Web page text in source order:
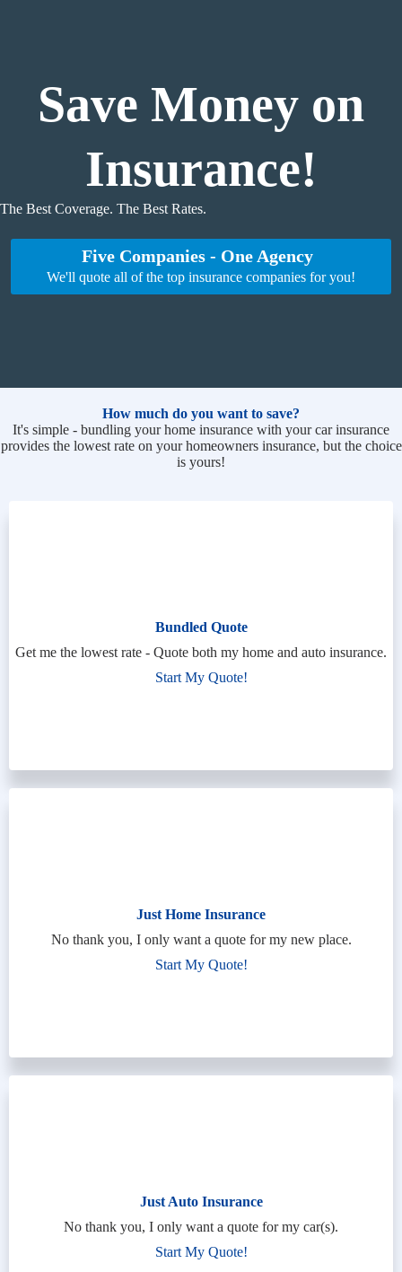
Save Money on
Insurance!
The Best Coverage. The Best Rates.
Five Companies - One Agency
We'll quote all of the top insurance companies for you!
How much do you want to save?
It's simple - bundling your home insurance with your car insurance
provides the lowest rate on your homeowners insurance, but the choice
is yours!
Bundled Quote
Get me the lowest rate - Quote both my home and auto insurance.
Start My Quote!
Just Home Insurance
No thank you, I only want a quote for my new place.
Start My Quote!
Just Auto Insurance
No thank you, I only want a quote for my car(s).
Start My Quote!